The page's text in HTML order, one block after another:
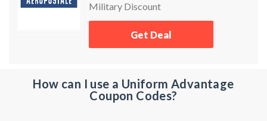
Military Discount
Get Deal
How can I use a Uniform Advantage
Coupon Codes?